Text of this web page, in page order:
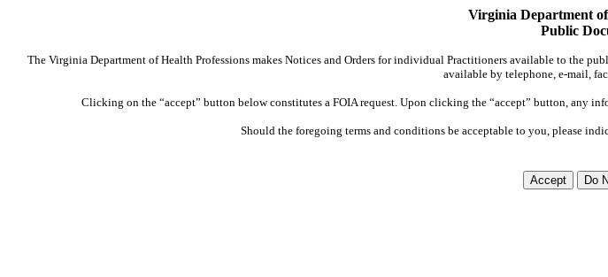
Virginia Department
Public
The Virginia Department of Health Professions makes Notices and Orders for individual Practitioners available to the
available by telephone, e-mail,
Clicking on the “accept” button below constitutes a FOIA request. Upon clicking the “accept” button, any
Should the foregoing terms and conditions be acceptable to you, please